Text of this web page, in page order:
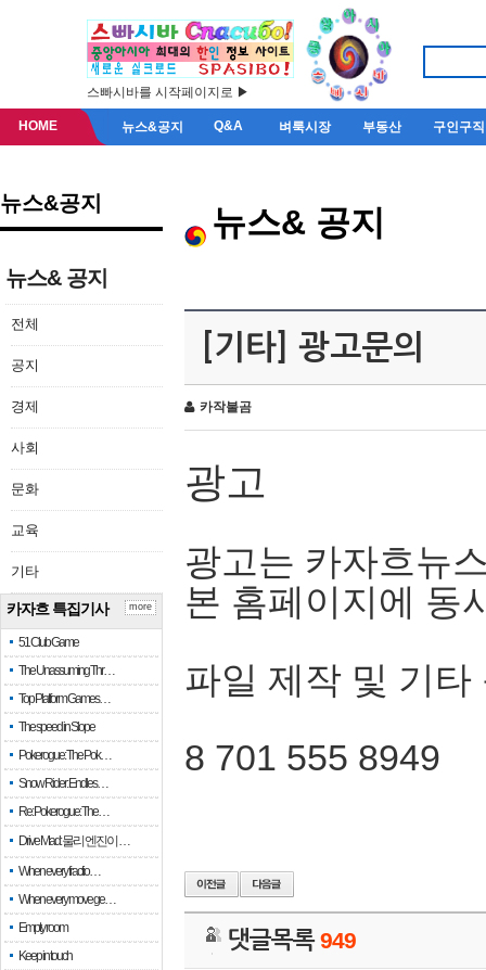
스빠시바를 시작페이지로 ▶
HOME 뉴스&공지 Q&A 벼룩시장 부동산 구인구직
뉴스&공지
뉴스& 공지
전체
공지
경제
사회
문화
교육
기타
카자흐 특집기사
51 Club Game
The Unassuming Thr…
Top Platform Games…
The speed in Slope
Pokerogue: The Pok…
Snow Rider: Endles…
Re: Pokerogue: The…
Drive Mad: 물리 엔진이 …
When every fractio…
When every move ge…
Empty room
Keep in touch
more
뉴스& 공지
[기타] 광고문의
카작불곰
광고
광고는 카자흐뉴
본 홈페이지에 동
파일 제작 및 기타
8 701 555 8949
댓글목록949